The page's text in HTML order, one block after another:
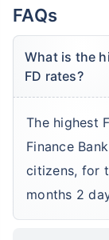
FAQs
What is the
FD rates?
The highest
Finance
citizens, for
months 2